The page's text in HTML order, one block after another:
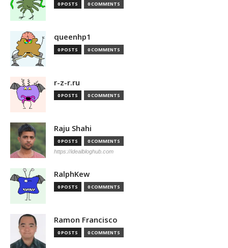
0 POSTS 0 COMMENTS
queenhp1
0 POSTS 0 COMMENTS
r-z-r.ru
0 POSTS 0 COMMENTS
Raju Shahi
0 POSTS 0 COMMENTS
https://idealbloghub.com
RalphKew
0 POSTS 0 COMMENTS
Ramon Francisco
0 POSTS 0 COMMENTS